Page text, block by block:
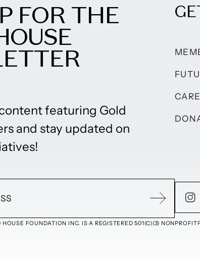
FOR THE
featuring Gold
and stay updated on
HOUSE FOUNDATION INC. IS A REGISTERED 501(C)(3) NONPROFIT